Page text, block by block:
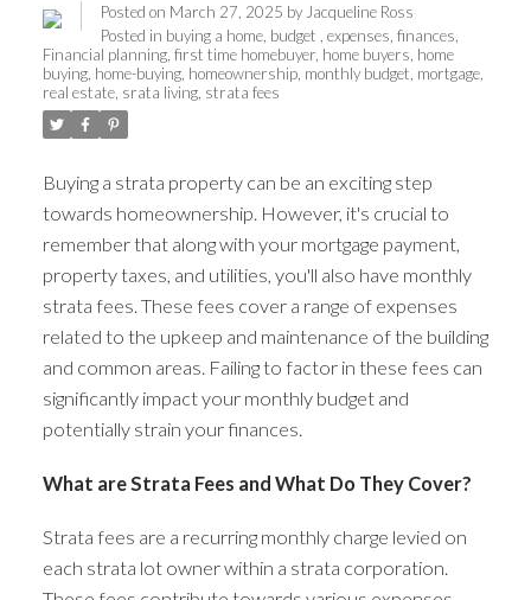
Posted on March 27, 2025 by Jacqueline Ross
Posted in buying a home, budget expenses finances
Financial planning, first time homebuyer, home buyers home
buying, home-buying, homeownership, monthly budget mortgage,
real estate, srata living, strata fees
Buying a strata property can be an exciting step
towards homeownership. However, it's crucial to
remember that along with your mortgage payment,
property taxes, and utilities, you'll also have monthly
strata fees. These fees cover a range of expenses
related to the upkeep and maintenance of the building
and common areas. Failing to factor in these fees can
significantly impact your monthly budget and
potentially strain your finances.
What are Strata Fees and What Do They Cover?
Strata fees are a recurring monthly charge levied on
each strata lot owner within a strata corporation.